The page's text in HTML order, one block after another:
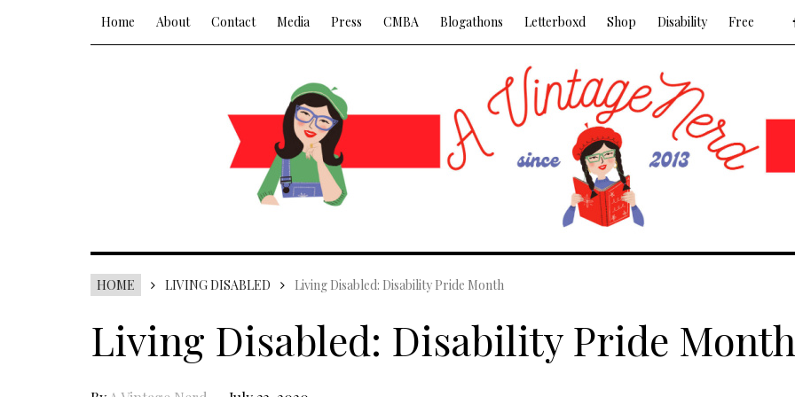
Home About Contact Media Press CMBA Blogathons Letterboxd Shop Disability Free
HOME LIVING DISABLED Living Disabled: Disability Pride Month
Living Disabled: Disability Pride Month